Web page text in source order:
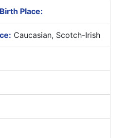
Birth Place:
Caucasian, Scotch-Irish